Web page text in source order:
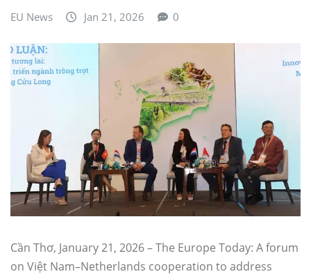
EU News Jan 21, 2026 0
Cần Thơ, January 21, 2026 – The Europe Today: A forum
on Việt Nam–Netherlands cooperation to address